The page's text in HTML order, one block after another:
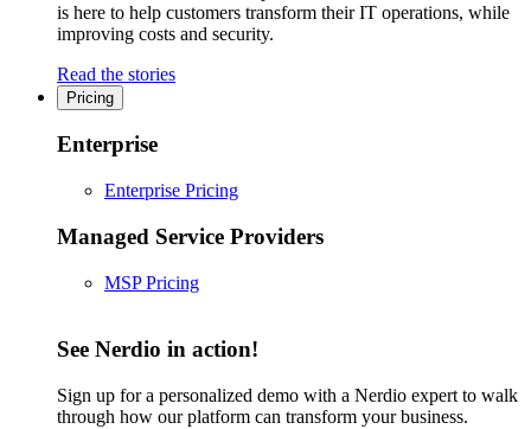
is here to help customers transform their IT operations, while
improving costs and security.
Read the stories
Pricing
Enterprise
Enterprise Pricing
Managed Service Providers
MSP Pricing
See Nerdio in action!
Sign up for a personalized demo with a Nerdio expert to walk
through how our platform can transform your business.